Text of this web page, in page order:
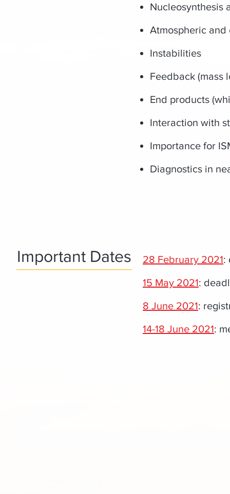
Nucleosynthesis
Atmospheric
Instabilities
Feedback (mass
End products
Interaction with
Importance for
Diagnostics in
Important Dates 28 February 2021:
15 May 2021:
8 June 2021:
14-18 June 2021: